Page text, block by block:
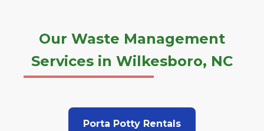
Our Waste Management
Services in Wilkesboro, NC
Porta Potty Rentals